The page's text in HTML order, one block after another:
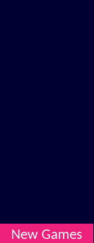
New Games